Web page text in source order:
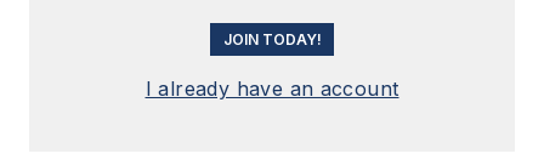
JOIN TODAY!
I already have an account